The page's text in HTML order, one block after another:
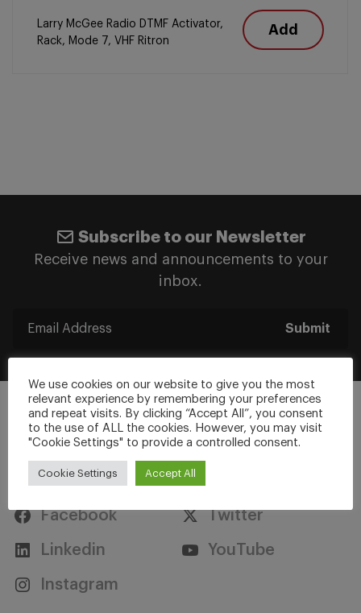
Larry McGee Radio DTMF Activator,
Rack, Mode 7, VHF Ritron
Add
Subscribe to our Newsletter
Receive news and announcements to your
inbox.
Submit
Stay Connected
Facebook Twitter
Linkedin YouTube
Instagram
We use cookies on our website to give you the most
relevant experience by remembering your preferences
and repeat visits. By clicking “Accept All”, you consent
to the use of ALL the cookies. However, you may visit
"Cookie Settings" to provide a controlled consent.
Cookie Settings Accept All